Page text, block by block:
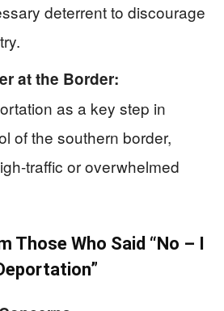
deterrent to discourage
at the Border:
as a key step in
of the southern border,
traffic or overwhelmed
Those Who Said “No – I